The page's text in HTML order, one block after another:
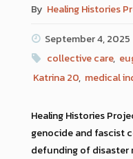
By Healing Histories
September 4, 2025
collective care,
Katrina 20, medical
Healing Histories
genocide and fascist
defunding of disaster